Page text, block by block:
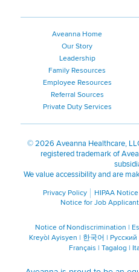
Aveanna Home
Our Story
Leadership
Family Resources
Employee Resources
Referral Sources
Private Duty Services
©2026 Aveanna Healthcare,
registered trademark of
We value accessibility and are
Privacy Policy HIPAA Notice
Notice for Job
Notice of Nondiscrimination |
Kreyòl Ayisyen | 한국어 | Русский
Français | Tagalog |